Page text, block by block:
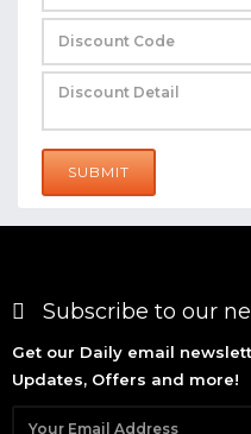
SUBMIT
Subscribe to our
Get our Daily email
Updates, Offers and more!